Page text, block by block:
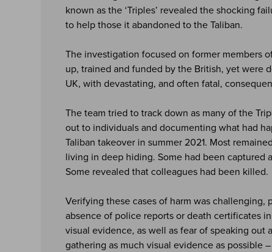
known as the ‘Triples’ revealed the shocking
to help those it abandoned to the Taliban.
The investigation focused on former members
up, trained and funded by the British, yet were
UK, with devastating, and often fatal,
The team tried to track down as many of the
out to individuals and documenting what had
Taliban takeover in summer 2021. Most
living in deep hiding. Some had been captured
Some revealed that colleagues had been killed.
Verifying these cases of harm was challenging,
absence of police reports or death certificates
visual evidence, as well as fear of speaking out
gathering as much visual evidence as possible